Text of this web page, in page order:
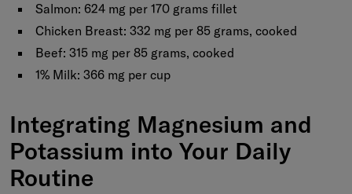
Salmon: 624 mg per 170 grams fillet
Chicken Breast: 332 mg per 85 grams, cooked
Beef: 315 mg per 85 grams, cooked
1% Milk: 366 mg per cup
Integrating Magnesium and
Potassium into Your Daily
Routine